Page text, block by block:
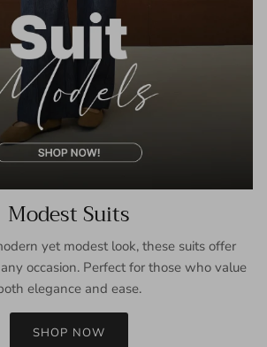
Modest Suits
yet modest look, these suits offer
occasion. Perfect for those who value
elegance and ease.
SHOP NOW